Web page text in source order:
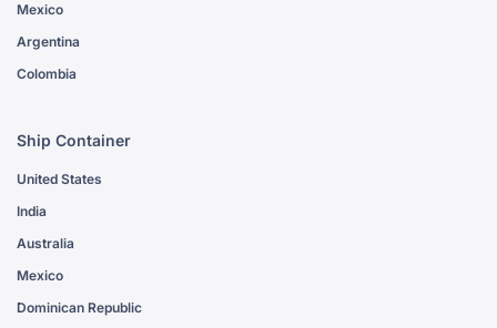
Mexico
Argentina
Colombia
Ship Container
United States
India
Australia
Mexico
Dominican Republic